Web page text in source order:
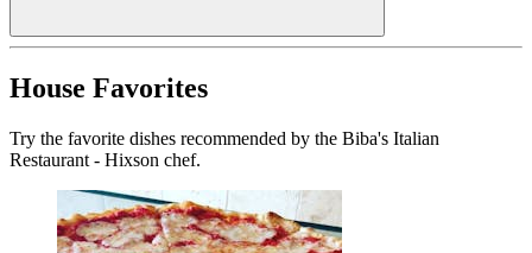
House Favorites
Try the favorite dishes recommended by the Biba's Italian
Restaurant - Hixson chef.